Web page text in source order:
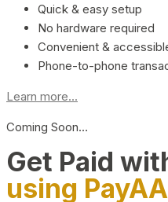
Quick & easy setup
No hardware required
Convenient &
Phone-to-phone
Learn more...
Coming Soon…
Get Paid
using